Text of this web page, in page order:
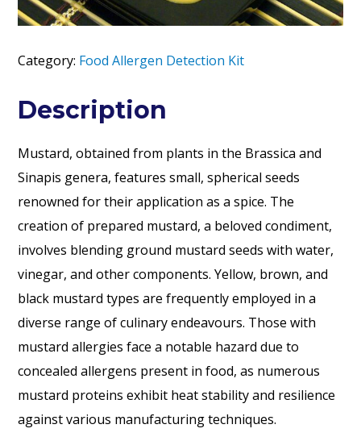
Category: Food Allergen Detection Kit
Description
Mustard, obtained from plants in the Brassica and
Sinapis genera, features small, spherical seeds
renowned for their application as a spice. The
creation of prepared mustard, a beloved condiment,
involves blending ground mustard seeds with water,
vinegar, and other components. Yellow, brown, and
black mustard types are frequently employed in a
diverse range of culinary endeavours. Those with
mustard allergies face a notable hazard due to
concealed allergens present in food, as numerous
mustard proteins exhibit heat stability and resilience
against various manufacturing techniques.